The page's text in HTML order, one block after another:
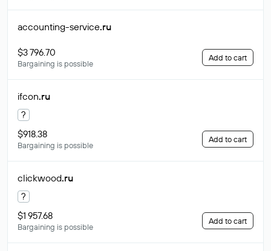
accounting-service.ru
$3 796.70
Bargaining is possible
Add to cart
ifcon.ru
?
$918.38
Bargaining is possible
Add to cart
clickwood.ru
?
$1 957.68
Bargaining is possible
Add to cart